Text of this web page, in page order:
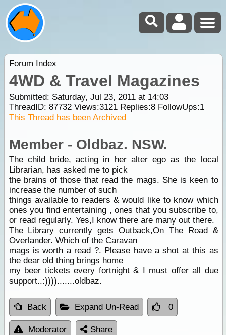
Forum Index
4WD & Travel Magazines
Submitted: Saturday, Jul 23, 2011 at 14:03
ThreadID: 87732Views:3121Replies:8FollowUps:1
This Thread has been Archived
Member - Oldbaz. NSW.
The child bride, acting in her alter ego as the local
Librarian, has asked me to pick
the brains of those that read the mags. She is keen to
increase the number of such
things available to readers & would like to know which
ones you find entertaining , ones that you subscribe to,
or read regularly. Yes,I know there are many out there.
The Library currently gets Outback,On The Road &
Overlander. Which of the Caravan
mags is worth a read ?. Please have a shot at this as
the dear old thing brings home
my beer tickets every fortnight & I must offer all due
support..:)))).......oldbaz.
Back Expand Un-Read 0
Moderator Share